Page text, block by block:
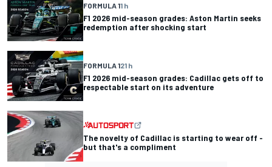
FORMULA 11 h
F1 2026 mid-season grades: Aston Martin seeks
redemption after shocking start
FORMULA 121 h
F1 2026 mid-season grades: Cadillac gets off to
respectable start on its adventure
The novelty of Cadillac is starting to wear off -
but that's a compliment